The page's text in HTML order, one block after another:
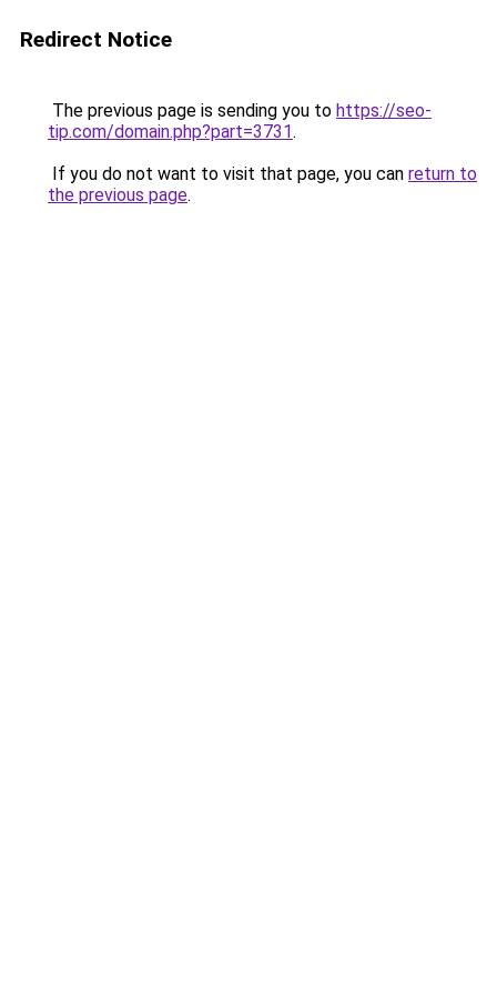
Redirect Notice
The previous page is sending you to https://seo-
tip.com/domain.php?part=3731.
If you do not want to visit that page, you can return to
the previous page.